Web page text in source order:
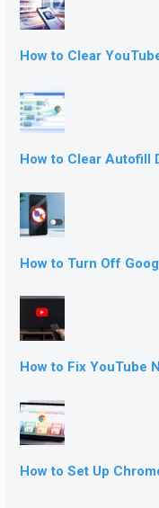
How to Clear
How to Clear Autofill
How to Turn Off
How to Fix YouTube
How to Set Up